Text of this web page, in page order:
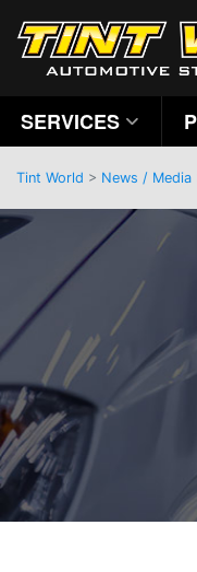
SERVICES
Tint World > News / Media